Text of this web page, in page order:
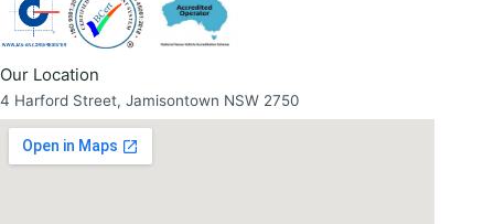
Our Location
4 Harford Street, Jamisontown NSW 2750